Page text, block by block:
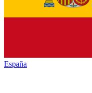
España